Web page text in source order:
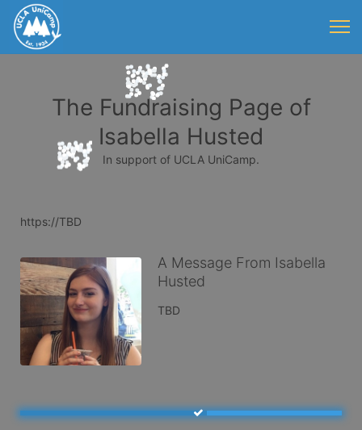
The Fundraising Page of
Isabella Husted
In support of UCLA UniCamp.
https://TBD
A Message From Isabella
Husted
TBD